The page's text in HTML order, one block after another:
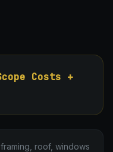
Costs +
roof, windows